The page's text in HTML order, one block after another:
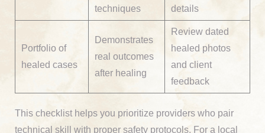
techniques
details
Portfolio of
healed cases
Demonstrates
real outcomes
after healing
Review dated
healed photos
and client
feedback
This checklist helps you prioritize providers who pair
technical skill with proper safety protocols. For a local